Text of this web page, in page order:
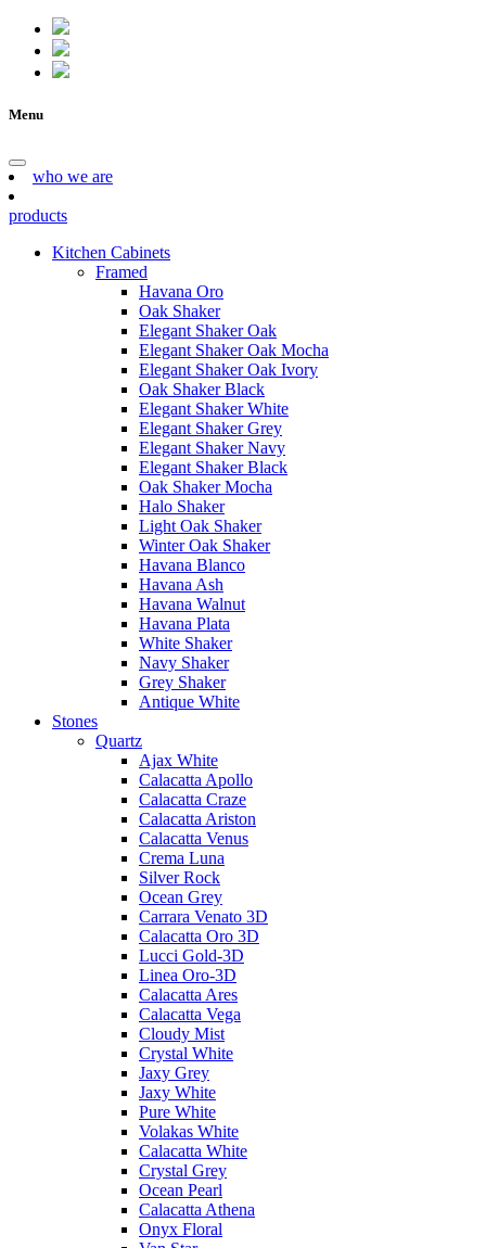
Menu
who we are
products
Kitchen Cabinets
Framed
Havana Oro
Oak Shaker
Elegant Shaker Oak
Elegant Shaker Oak Mocha
Elegant Shaker Oak Ivory
Oak Shaker Black
Elegant Shaker White
Elegant Shaker Grey
Elegant Shaker Navy
Elegant Shaker Black
Oak Shaker Mocha
Halo Shaker
Light Oak Shaker
Winter Oak Shaker
Havana Blanco
Havana Ash
Havana Walnut
Havana Plata
White Shaker
Navy Shaker
Grey Shaker
Antique White
Stones
Quartz
Ajax White
Calacatta Apollo
Calacatta Craze
Calacatta Ariston
Calacatta Venus
Crema Luna
Silver Rock
Ocean Grey
Carrara Venato 3D
Calacatta Oro 3D
Lucci Gold-3D
Linea Oro-3D
Calacatta Ares
Calacatta Vega
Cloudy Mist
Crystal White
Jaxy Grey
Jaxy White
Pure White
Volakas White
Calacatta White
Crystal Grey
Ocean Pearl
Calacatta Athena
Onyx Floral